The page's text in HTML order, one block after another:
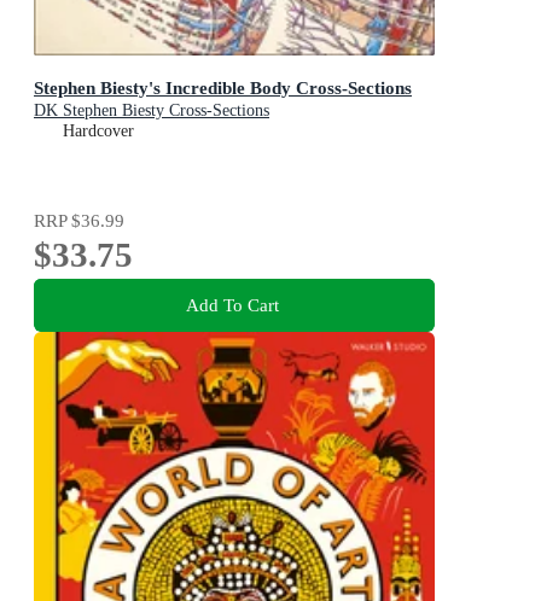
Stephen Biesty's Incredible Body Cross-Sections
DK Stephen Biesty Cross-Sections
Hardcover
RRP$36.99
$33.75
Add To Cart